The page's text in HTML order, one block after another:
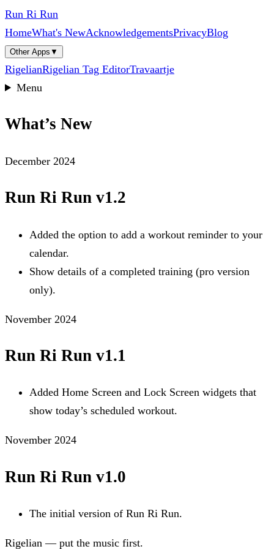
Run Ri Run
HomeWhat's NewAcknowledgementsPrivacyBlog
Other Apps ▼
RigelianRigelian Tag EditorTravaartje
Menu
What’s New
December 2024
Run Ri Run v1.2
Added the option to add a workout reminder to your
calendar.
Show details of a completed training (pro version
only).
November 2024
Run Ri Run v1.1
Added Home Screen and Lock Screen widgets that
show today’s scheduled workout.
November 2024
Run Ri Run v1.0
The initial version of Run Ri Run.
Rigelian — put the music first.